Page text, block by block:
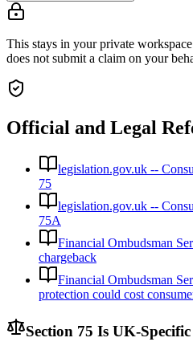
This stays in your private
does not submit a claim on your
Official and Legal
legislation.gov.uk --
75
legislation.gov.uk --
75A
Financial Ombudsman
chargeback
Financial Ombudsman
protection could cost
Section 75 Is UK-Specific